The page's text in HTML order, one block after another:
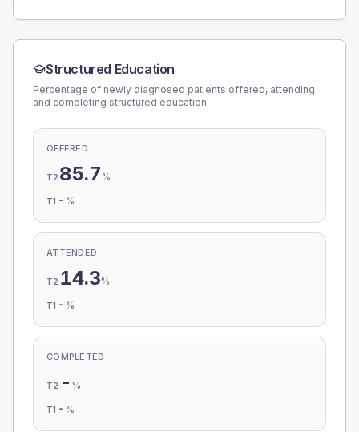
Structured Education
Percentage of newly diagnosed patients offered, attending
and completing structured education.
OFFERED
T2 85.7 %
T1 - %
ATTENDED
T2 14.3%
T1 - %
COMPLETED
T2 - %
T1 - %